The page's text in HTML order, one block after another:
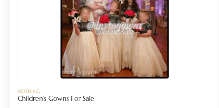
NOTHING
Children’s Gowns For Sale